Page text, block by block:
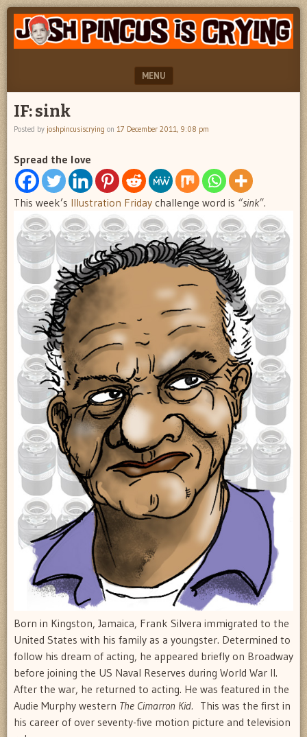
JOSH
PINCUS
CRYING
"feel
better
josh
MENU
SKIP TO CONTENT
IF: sink
Posted by joshpincusiscrying on 17 December 2011, 9:08 pm
Spread the love
This week’s Illustration Friday challenge word is “sink”.
Born in Kingston, Jamaica, Frank Silvera immigrated to the
United States with his family as a youngster. Determined to
follow his dream of acting, he appeared briefly on Broadway
before joining the US Naval Reserves during World War II.
After the war, he returned to acting. He was featured in the
Audie Murphy western The Cimarron Kid. This was the first in
his career of over seventy-five motion picture and television